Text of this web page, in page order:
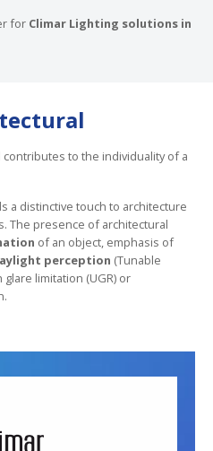
for Climar Lighting solutions in
to the individuality of a
a distinctive touch to architecture
The presence of architectural
of an object, emphasis of
perception (Tunable
limitation (UGR) or